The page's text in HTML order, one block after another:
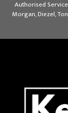
Authorised
Morgan, Diezel,